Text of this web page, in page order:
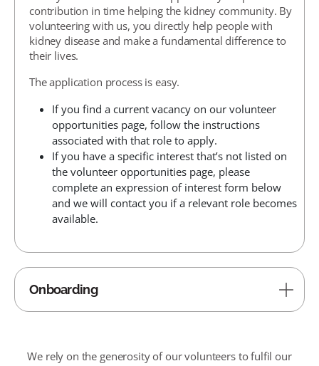
contribution in time helping the kidney community. By
volunteering with us, you directly help people with
kidney disease and make a fundamental difference to
their lives.
The application process is easy.
If you find a current vacancy on our volunteer
opportunities page, follow the instructions
associated with that role to apply.
If you have a specific interest that’s not listed on
the volunteer opportunities page, please
complete an expression of interest form below
and we will contact you if a relevant role becomes
available.
Onboarding
We rely on the generosity of our volunteers to fulfil our